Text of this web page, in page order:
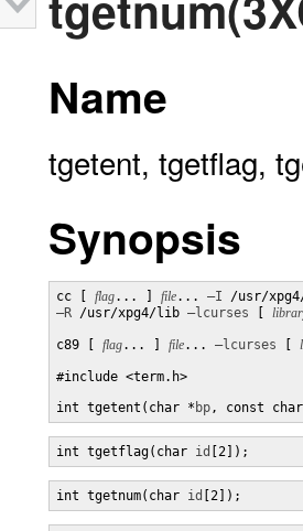
Name
tgetent, tgetflag,
Synopsis
cc [ flag... ] file... –I /usr/
–R /usr/xpg4/lib –lcurses
c89 [ flag... ] file... –lcurses
#include <term.h>
int tgetent(char * bp, const
int tgetflag(char id [2]);
int tgetnum(char id [2]);